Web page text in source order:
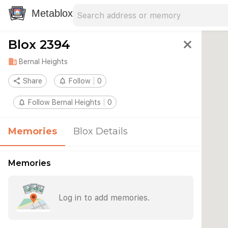
Metablox
Blox 2394 close
domain Bernal Heights
share Share notifications_none Follow 0
notifications_none Follow Bernal Heights 0
Memories Blox Details
Memories
Log in to add memories.